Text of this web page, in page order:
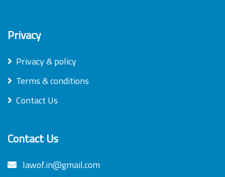
Privacy
Privacy & policy
Terms & conditions
Contact Us
Contact Us
lawof.in@gmail.com